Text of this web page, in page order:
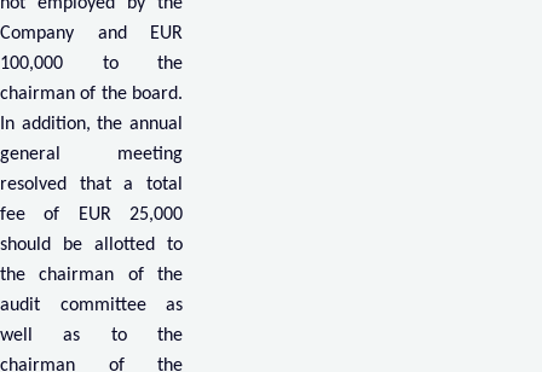
Company and EUR
100,000 to the
chairman of the board.
In addition, the annual
general meeting
resolved that a total
fee of EUR 25,000
should be allotted to
the chairman of the
audit committee as
well as to the
chairman of the